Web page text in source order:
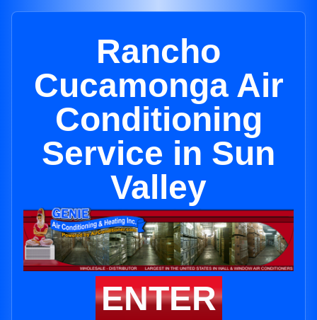
Rancho
Cucamonga Air
Conditioning
Service in Sun
Valley
ENTER